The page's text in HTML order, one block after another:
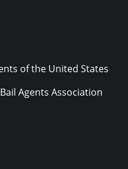
of the United States
Agents Association